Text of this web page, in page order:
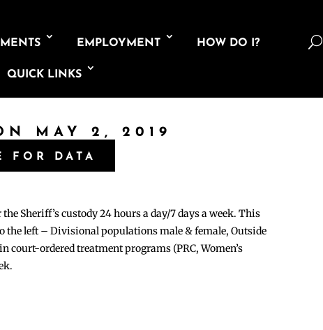
EMPLOYMENT HOW DO I?
QUICK LINKS
U
MAY 2, 2019
FOR DATA
Sheriff’s custody 24 hours a day/7 days a week. This
the left – Divisional populations male & female, Outside
court-ordered treatment programs (PRC, Women’s